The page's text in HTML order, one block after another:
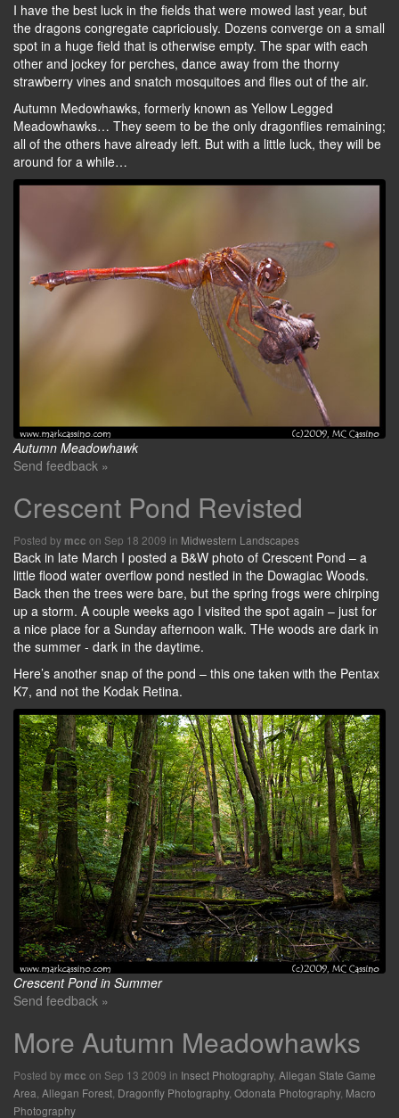
I have the best luck in the fields that were mowed last year, but
the dragons congregate capriciously. Dozens converge on a small
spot in a huge field that is otherwise empty. The spar with each
other and jockey for perches, dance away from the thorny
strawberry vines and snatch mosquitoes and flies out of the air.
Autumn Medowhawks, formerly known as Yellow Legged
Meadowhawks… They seem to be the only dragonflies remaining;
all of the others have already left. But with a little luck, they will be
around for a while…
Autumn Meadowhawk
Send feedback »
Crescent Pond Revisted
Posted by mcc on Sep 18 2009 in Midwestern Landscapes
Back in late March I posted a B&W photo of Crescent Pond – a
little flood water overflow pond nestled in the Dowagiac Woods.
Back then the trees were bare, but the spring frogs were chirping
up a storm. A couple weeks ago I visited the spot again – just for
a nice place for a Sunday afternoon walk. THe woods are dark in
the summer - dark in the daytime.
Here’s another snap of the pond – this one taken with the Pentax
K7, and not the Kodak Retina.
Crescent Pond in Summer
Send feedback »
More Autumn Meadowhawks
Posted by mcc on Sep 13 2009 in Insect Photography, Allegan State Game
Area Allegan Forest Dragonfly Photography, Odonata Photography, Macro
Photography